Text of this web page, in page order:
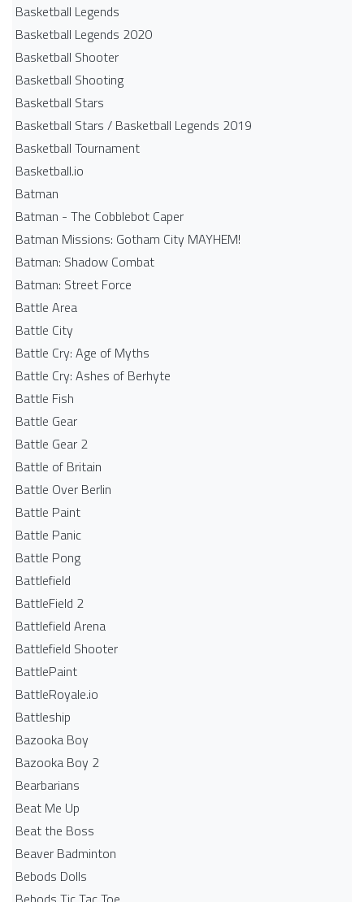
Basketball Legends
Basketball Legends 2020
Basketball Shooter
Basketball Shooting
Basketball Stars
Basketball Stars / Basketball Legends 2019
Basketball Tournament
Basketball.io
Batman
Batman - The Cobblebot Caper
Batman Missions: Gotham City MAYHEM!
Batman: Shadow Combat
Batman: Street Force
Battle Area
Battle City
Battle Cry: Age of Myths
Battle Cry: Ashes of Berhyte
Battle Fish
Battle Gear
Battle Gear 2
Battle of Britain
Battle Over Berlin
Battle Paint
Battle Panic
Battle Pong
Battlefield
BattleField 2
Battlefield Arena
Battlefield Shooter
BattlePaint
BattleRoyale.io
Battleship
Bazooka Boy
Bazooka Boy 2
Bearbarians
Beat Me Up
Beat the Boss
Beaver Badminton
Bebods Dolls